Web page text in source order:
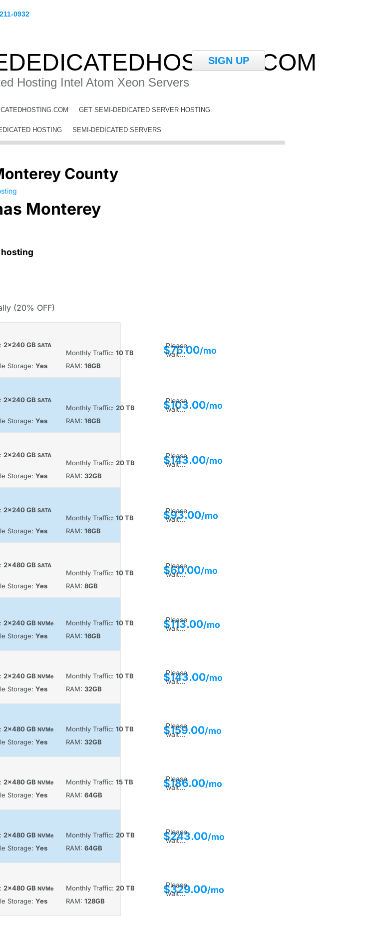
0932
SIGN UP
Hosting Intel Atom Xeon Servers
GET SEMI-DEDICATED SERVER HOSTING
HOSTING SEMI-DEDICATED SERVERS
County
Monterey
(20% OFF)
2x240 GB SATA
Monthly Traffic: 10 TB
Storage: Yes RAM: 16GB
$76.00/mo
Please
wait...
2x240 GB SATA
Monthly Traffic: 20 TB
Storage: Yes RAM: 16GB
$103.00/mo
Please
wait...
2x240 GB SATA
Monthly Traffic: 20 TB
Storage: Yes RAM: 32GB
$143.00/mo
Please
wait...
2x240 GB SATA
Monthly Traffic: 10 TB
Storage: Yes RAM: 16GB
$93.00/mo
Please
wait...
2x480 GB SATA
Monthly Traffic: 10 TB
Storage: Yes RAM: 8GB
$60.00/mo
Please
wait...
2x240 GB NVMe Monthly Traffic: 10 TB
Storage: Yes RAM: 16GB
$113.00/mo
Please
wait...
2x240 GB NVMe Monthly Traffic: 10 TB
Storage: Yes RAM: 32GB
$143.00/mo
Please
wait...
2x480 GB NVMe Monthly Traffic: 10 TB
Storage: Yes RAM: 32GB
$159.00/mo
Please
wait...
2x480 GB NVMe Monthly Traffic: 15 TB
Storage: Yes RAM: 64GB
$186.00/mo
Please
wait...
2x480 GB NVMe Monthly Traffic: 20 TB
Storage: Yes RAM: 64GB
$243.00/mo
Please
wait...
2x480 GB NVMe Monthly Traffic: 20 TB
Storage: Yes RAM: 128GB
$329.00/mo
Please
wait...